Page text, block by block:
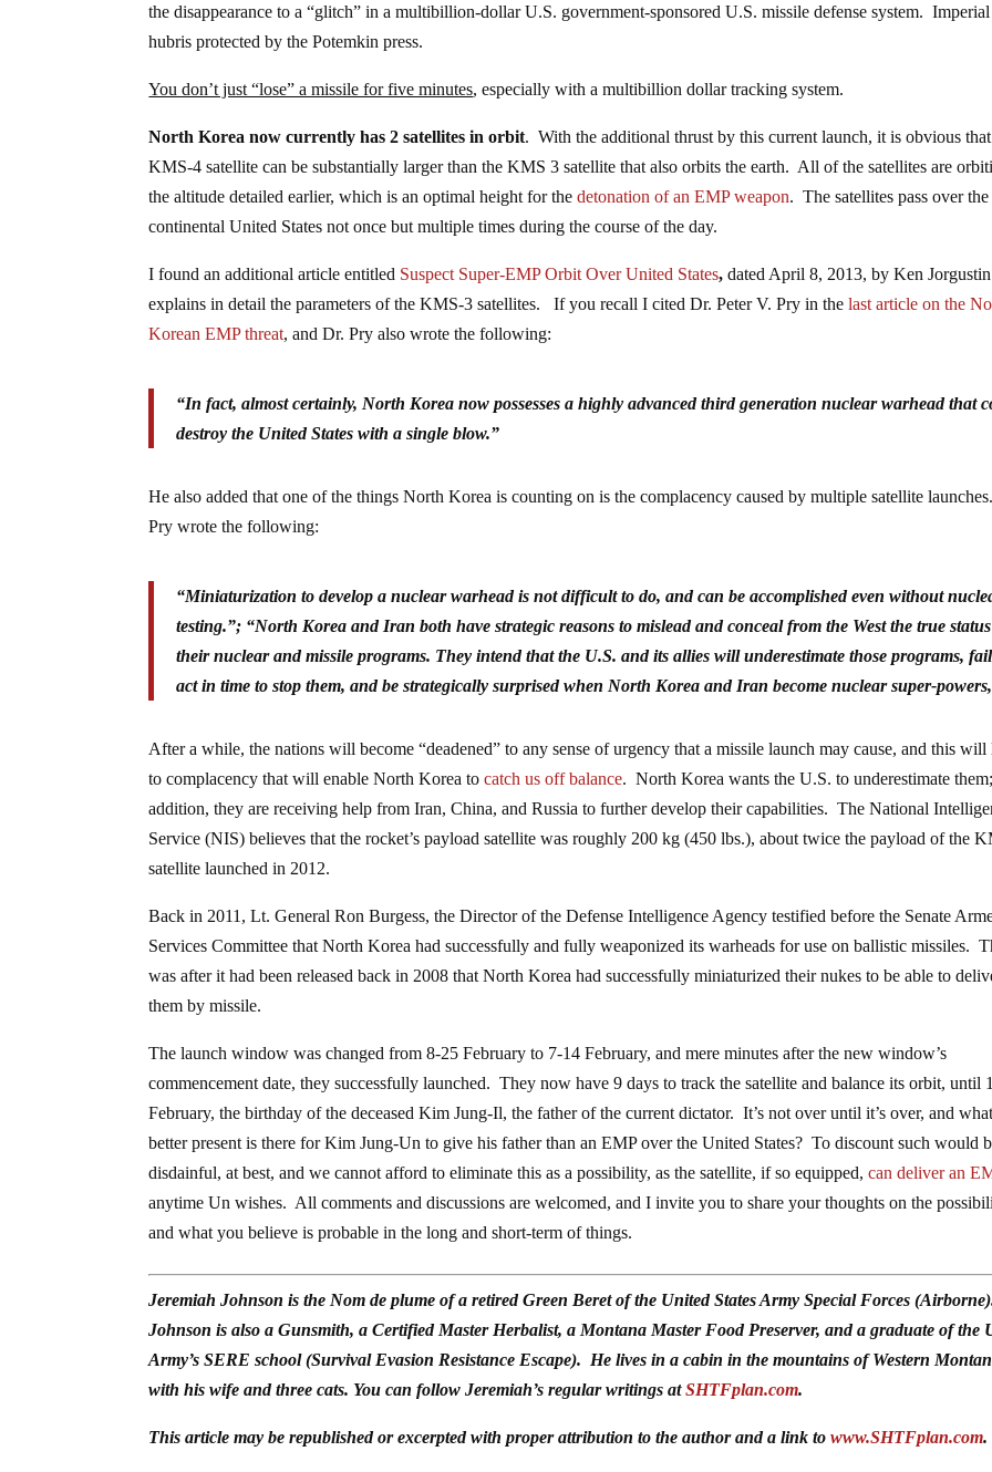
the disappearance to a “glitch” in a multibillion-dollar U.S. government-sponsored U.S. missile defense system. Imperial
hubris protected by the Potemkin press.
You don’t just “lose” a missile for five minutes, especially with a multibillion dollar tracking system.
North Korea now currently has 2 satellites in orbit. With the additional thrust by this current launch, it is obvious
KMS-4 satellite can be substantially larger than the KMS 3 satellite that also orbits the earth. All of the satellites are
the altitude detailed earlier, which is an optimal height for thedetonation of an EMP weapon. The satellites pass over the
continental United States not once but multiple times during the course of the day.
I found an additional article entitled Suspect Super-EMP Orbit Over United States, dated April 8, 2013, by Ken
explains in detail the parameters of the KMS-3 satellites. If you recall I cited Dr. Peter V. Pry in thelast article on the
Korean EMP threat, and Dr. Pry also wrote the following:
“In fact, almost certainly, North Korea now possesses a highly advanced third generation nuclear warhead that
destroy the United States with a single blow.”
He also added that one of the things North Korea is counting on is the complacency caused by multiple satellite
Pry wrote the following:
“Miniaturization to develop a nuclear warhead is not difficult to do, and can be accomplished even without
testing.”; “North Korea and Iran both have strategic reasons to mislead and conceal from the West the true
their nuclear and missile programs. They intend that the U.S. and its allies will underestimate those programs,
act in time to stop them, and be strategically surprised when North Korea and Iran become nuclear super-
After a while, the nations will become “deadened” to any sense of urgency that a missile launch may cause, and this will
to complacency that will enable North Korea tocatch us off balance. North Korea wants the U.S. to underestimate
addition, they are receiving help from Iran, China, and Russia to further develop their capabilities. The National
Service (NIS) believes that the rocket’s payload satellite was roughly 200 kg (450 lbs.), about twice the payload of the
satellite launched in 2012.
Back in 2011, Lt. General Ron Burgess, the Director of the Defense Intelligence Agency testified before the Senate
Services Committee that North Korea had successfully and fully weaponized its warheads for use on ballistic missiles.
was after it had been released back in 2008 that North Korea had successfully miniaturized their nukes to be able to
them by missile.
The launch window was changed from 8-25 February to 7-14 February, and mere minutes after the new window’s
commencement date, they successfully launched. They now have 9 days to track the satellite and balance its orbit, until
February, the birthday of the deceased Kim Jung-Il, the father of the current dictator. It’s not over until it’s over, and what
better present is there for Kim Jung-Un to give his father than an EMP over the United States? To discount such would
disdainful, at best, and we cannot afford to eliminate this as a possibility, as the satellite, if so equipped,can deliver an
anytime Un wishes. All comments and discussions are welcomed, and I invite you to share your thoughts on the
and what you believe is probable in the long and short-term of things.
Jeremiah Johnson is the Nom de plume of a retired Green Beret of the United States Army Special Forces
Johnson is also a Gunsmith, a Certified Master Herbalist, a Montana Master Food Preserver, and a graduate of the
Army’s SERE school (Survival Evasion Resistance Escape). He lives in a cabin in the mountains of Western
with his wife and three cats. You can follow Jeremiah’s regular writings atSHTFplan.com.
This article may be republished or excerpted with proper attribution to the author and a link towww.SHTFplan.com.